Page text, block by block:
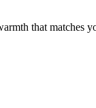
that matches